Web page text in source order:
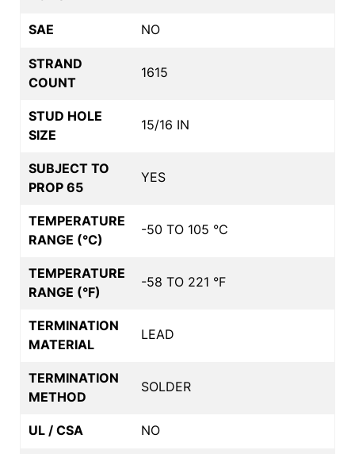
SAE NO
STRAND
COUNT
1615
STUD HOLE
SIZE
15/16 IN
SUBJECT TO
PROP 65
YES
TEMPERATURE
RANGE (°C)
-50 TO 105 °C
TEMPERATURE
RANGE (°F)
-58 TO 221 °F
TERMINATION
MATERIAL
LEAD
TERMINATION
METHOD
SOLDER
UL / CSA NO